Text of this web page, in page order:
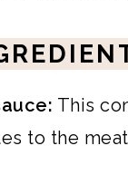
This
to the